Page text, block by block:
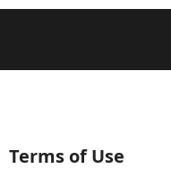
Terms of Use